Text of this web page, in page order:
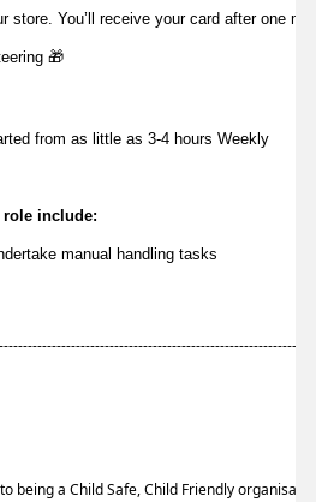
store. You’ll receive your card after one
🎁
from as little as 3-4 hours Weekly
include:
manual handling tasks
being a Child Safe, Child Friendly